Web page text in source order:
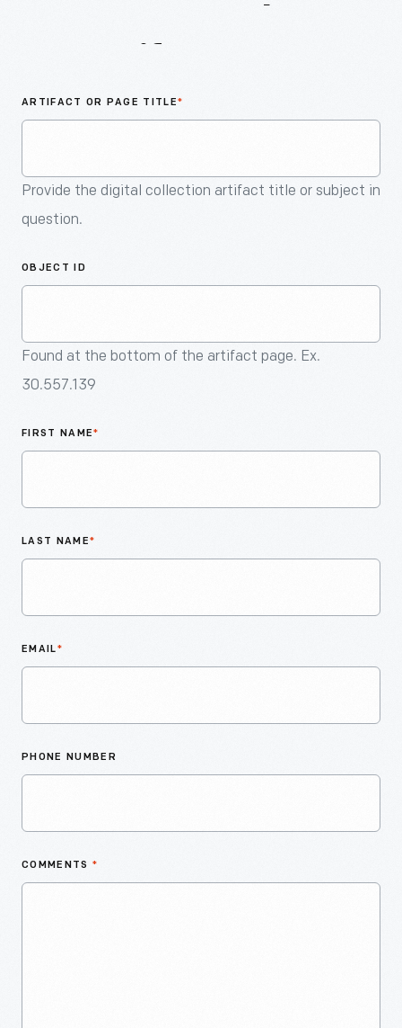
ARTIFACT OR PAGE TITLE*
Provide the digital collection artifact title or subject in
question.
OBJECT ID
Found at the bottom of the artifact page. Ex.
30.557.139
FIRST NAME*
LAST NAME*
EMAIL*
PHONE NUMBER
COMMENTS *